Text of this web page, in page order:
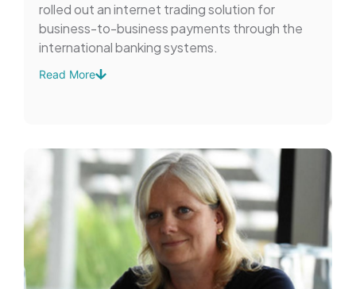
rolled out an internet trading solution for
business-to-business payments through the
international banking systems.
Read More